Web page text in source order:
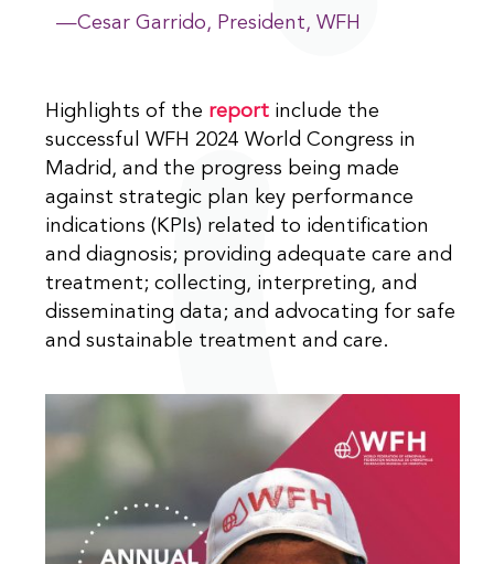
—Cesar Garrido, President, WFH
Highlights of the report include the
successful WFH 2024 World Congress in
Madrid, and the progress being made
against strategic plan key performance
indications (KPIs) related to identification
and diagnosis; providing adequate care and
treatment; collecting, interpreting, and
disseminating data; and advocating for safe
and sustainable treatment and care.